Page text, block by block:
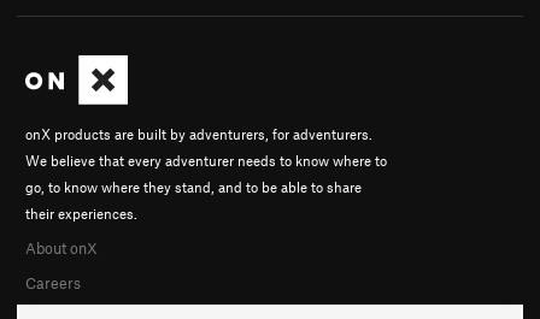
onX products are built by adventurers, for adventurers.
We believe that every adventurer needs to know where to
go, to know where they stand, and to be able to share
their experiences.
About onX
Careers